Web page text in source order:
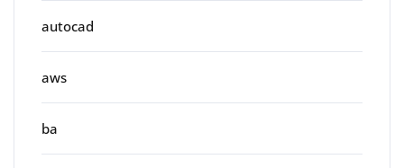
autocad
aws
ba